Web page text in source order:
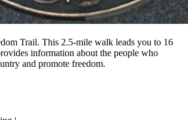
Trail. This 2.5-mile walk leads you to 16
information about the people who
and promote freedom.